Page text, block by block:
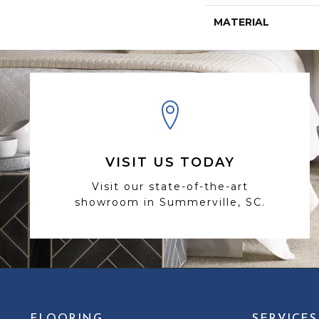
MATERIAL
VISIT US TODAY
Visit our state-of-the-art
showroom in Summerville, SC.